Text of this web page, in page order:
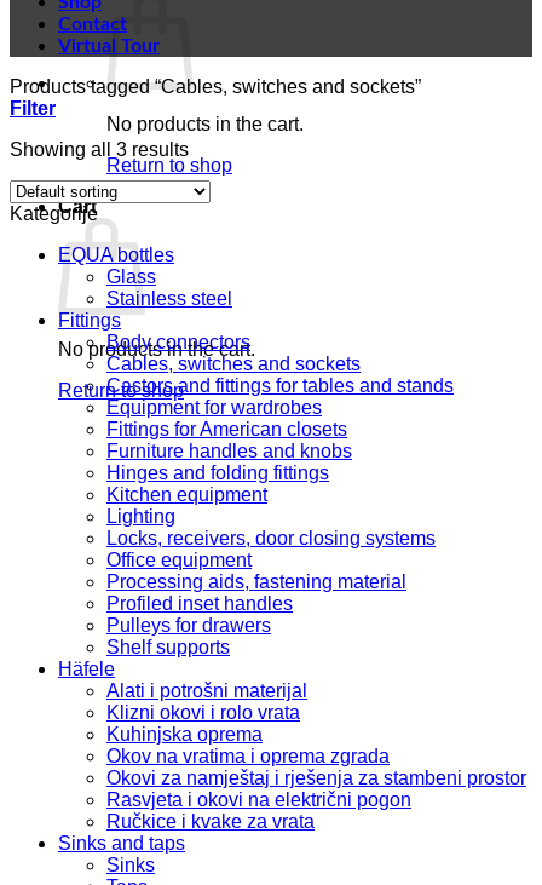
No products in the cart.
Return to shop
Cart
No products in the cart.
Return to shop
Contact
Virtual Tour
Products tagged “Cables, switches and sockets”
Filter
Showing all 3 results
Kategorije
EQUA bottles
Glass
Stainless steel
Fittings
Body connectors
Cables, switches and sockets
Castors and fittings for tables and stands
Equipment for wardrobes
Fittings for American closets
Furniture handles and knobs
Hinges and folding fittings
Kitchen equipment
Lighting
Locks, receivers, door closing systems
Office equipment
Processing aids, fastening material
Profiled inset handles
Pulleys for drawers
Shelf supports
Häfele
Alati i potrošni materijal
Klizni okovi i rolo vrata
Kuhinjska oprema
Okov na vratima i oprema zgrada
Okovi za namještaj i rješenja za stambeni prostor
Rasvjeta i okovi na električni pogon
Ručkice i kvake za vrata
Sinks and taps
Sinks